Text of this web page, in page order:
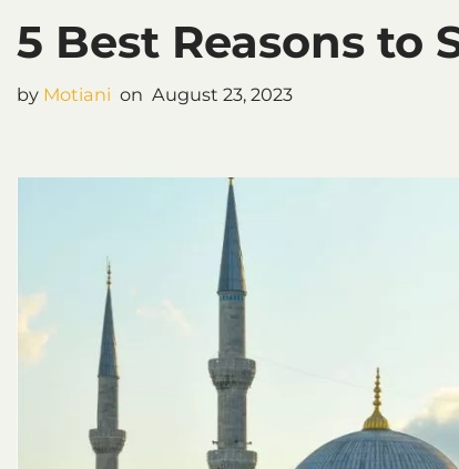
5 Best Reasons to
by Motiani August 23, 2023